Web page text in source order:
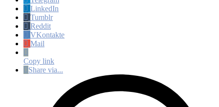
LinkedIn
Tumblr
Reddit
VKontakte
Mail
Copy link
Share via...